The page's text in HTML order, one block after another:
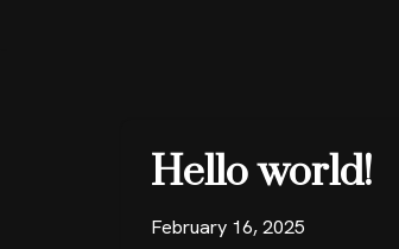
Hello world!
February 16, 2025